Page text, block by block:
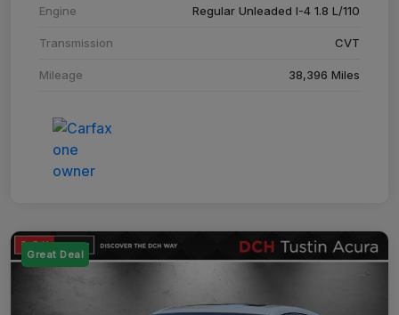
Engine Regular Unleaded I-4 1.8 L/110
Transmission CVT
Mileage 38,396 Miles
Great Deal